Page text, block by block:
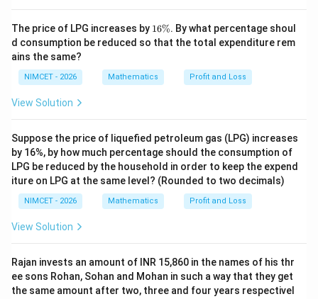
The price of LPG increases by 1
6
\
16%. By what percentage shoul
d consumption be reduced so that the total expenditure rem
ains the same?
NIMCET - 2026 Mathematics Profit and Loss
View Solution
Suppose the price of liquefied petroleum gas (LPG) increases
by 16%, by how much percentage should the consumption of
LPG be reduced by the household in order to keep the expend
iture on LPG at the same level? (Rounded to two decimals)
NIMCET - 2026 Mathematics Profit and Loss
View Solution
Rajan invests an amount of INR 15,860 in the names of his thr
ee sons Rohan, Sohan and Mohan in such a way that they get
the same amount after two, three and four years respectivel